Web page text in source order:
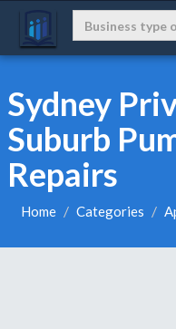
Sydney
Suburb
Repairs
Home Categories